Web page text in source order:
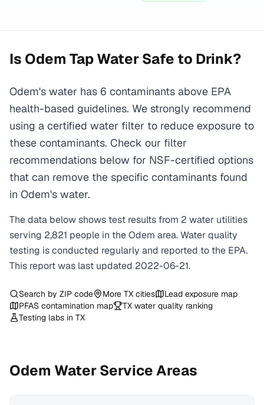
Is Odem Tap Water Safe to Drink?
Odem's water has 6 contaminants above EPA
health-based guidelines. We strongly recommend
using a certified water filter to reduce exposure to
these contaminants. Check our filter
recommendations below for NSF-certified options
that can remove the specific contaminants found
in Odem's water.
The data below shows test results from 2 water utilities
serving 2,821 people in theOdem area. Water quality
testing is conducted regularly and reported to the EPA.
This report was last updated 2022-06-21.
Search by ZIP code More TX cities
Lead exposure map
PFAS contamination map
TX water quality ranking
Testing labs in TX
Odem Water Service Areas